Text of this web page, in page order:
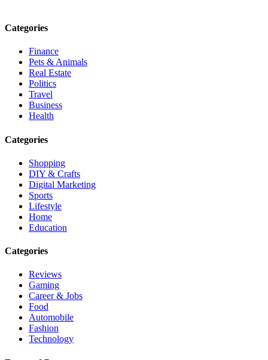
Categories
Finance
Pets & Animals
Real Estate
Politics
Travel
Business
Health
Categories
Shopping
DIY & Crafts
Digital Marketing
Sports
Lifestyle
Home
Education
Categories
Reviews
Gaming
Career & Jobs
Food
Automobile
Fashion
Technology